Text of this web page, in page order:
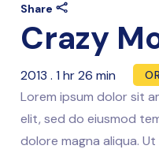
Share
Crazy
2013 .1 hr 26 min
Lorem ipsum dolor sit
elit, sed do eiusmod
dolore magna aliqua. Ut